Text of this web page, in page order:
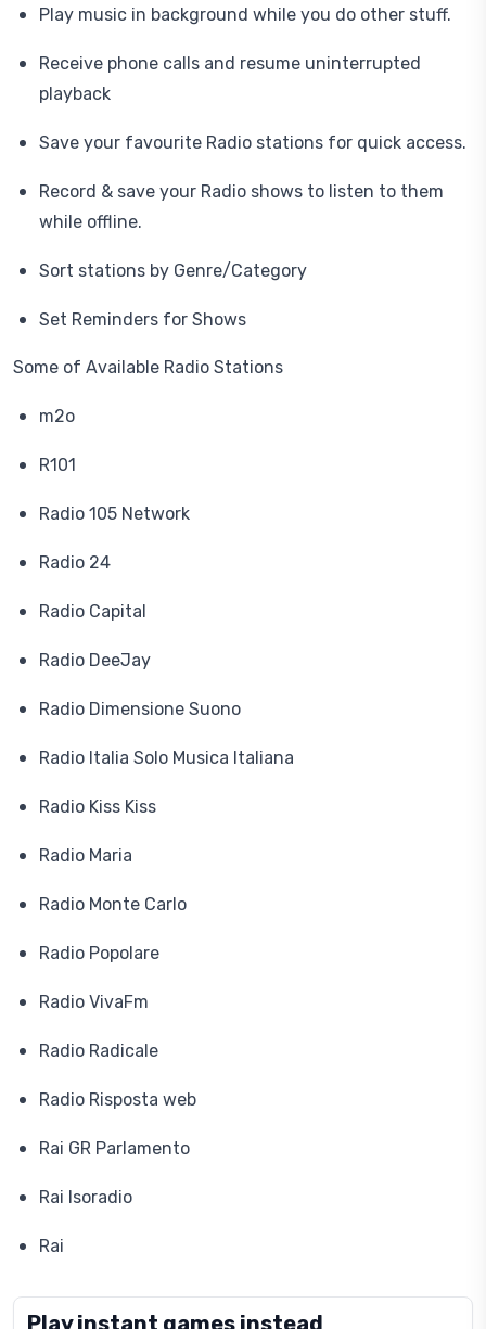
Play music in background while you do other stuff.
Receive phone calls and resume uninterrupted
playback
Save your favourite Radio stations for quick access.
Record & save your Radio shows to listen to them
while offline.
Sort stations by Genre/Category
Set Reminders for Shows
Some of Available Radio Stations
m2o
R101
Radio 105 Network
Radio 24
Radio Capital
Radio DeeJay
Radio Dimensione Suono
Radio Italia Solo Musica Italiana
Radio Kiss Kiss
Radio Maria
Radio Monte Carlo
Radio Popolare
Radio VivaFm
Radio Radicale
Radio Risposta web
Rai GR Parlamento
Rai Isoradio
Rai
Play instant games instead